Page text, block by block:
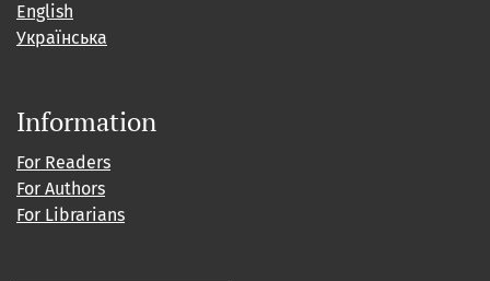
English
Українська
Information
For Readers
For Authors
For Librarians